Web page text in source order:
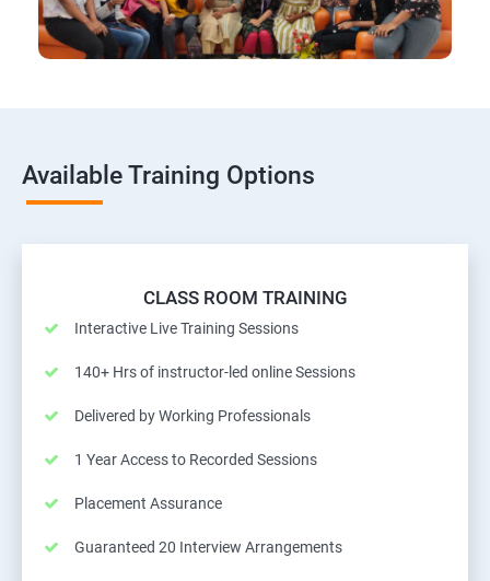
Available Training Options
CLASS ROOM TRAINING
Interactive Live Training Sessions
140+ Hrs of instructor-led online Sessions
Delivered by Working Professionals
1 Year Access to Recorded Sessions
Placement Assurance
Guaranteed 20 Interview Arrangements